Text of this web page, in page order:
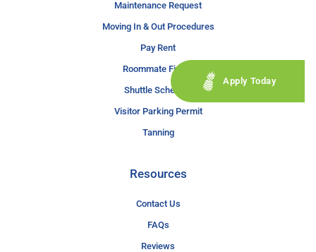
Maintenance Request
Moving In & Out Procedures
Pay Rent
Roommate Finder
Shuttle Schedule
Visitor Parking Permit
Tanning
Resources
Contact Us
FAQs
Reviews
Apply Today